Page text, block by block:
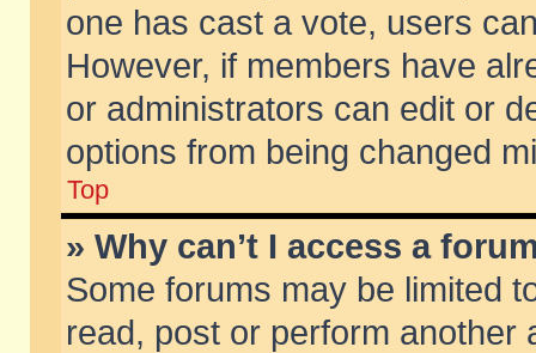
one has cast a vote, users
However, if members have
or administrators can edit or
options from being changed
Top
» Why can’t I access a
Some forums may be limited
read, post or perform another